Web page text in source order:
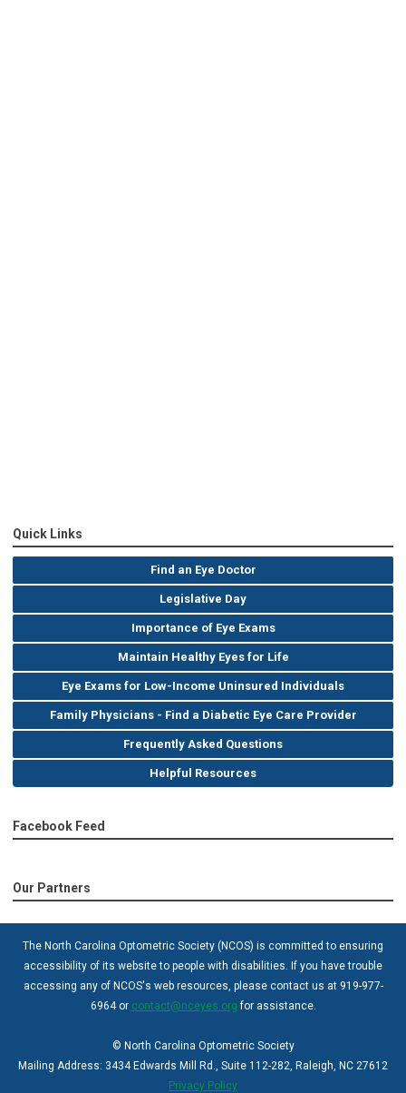
Quick Links
Find an Eye Doctor
Legislative Day
Importance of Eye Exams
Maintain Healthy Eyes for Life
Eye Exams for Low-Income Uninsured Individuals
Family Physicians - Find a Diabetic Eye Care Provider
Frequently Asked Questions
Helpful Resources
Facebook Feed
Our Partners
The North Carolina Optometric Society (NCOS) is committed to ensuring
accessibility of its website to people with disabilities. If you have trouble
accessing any of NCOS's web resources, please contact us at 919-977-
6964 or contact@nceyes.org for assistance.
© North Carolina Optometric Society
Mailing Address: 3434 Edwards Mill Rd., Suite 112-282, Raleigh, NC 27612
Privacy Policy